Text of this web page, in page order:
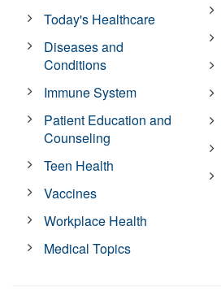
Today's Healthcare
Diseases and
Conditions
Immune System
Patient Education and
Counseling
Teen Health
Vaccines
Workplace Health
Medical Topics